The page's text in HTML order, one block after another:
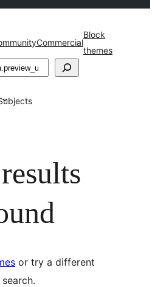
Commercial
Block
themes
or try a different
search.